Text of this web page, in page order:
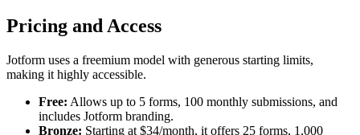
Pricing and Access
Jotform uses a freemium model with generous starting limits,
making it highly accessible.
Free: Allows up to 5 forms, 100 monthly submissions, and
includes Jotform branding.
Bronze: Starting at $34/month, it offers 25 forms, 1,000